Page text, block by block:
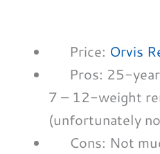
Price: Orvis
Pros: 25-year
7 – 12-weight
(unfortunately
Cons: Not